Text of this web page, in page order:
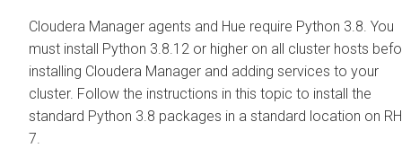
Cloudera Manager agents and Hue require Python 3.8. You
must install Python 3.8.12 or higher on all cluster hosts
installing Cloudera Manager and adding services to your
cluster. Follow the instructions in this topic to install the
standard Python 3.8 packages in a standard location on
7.